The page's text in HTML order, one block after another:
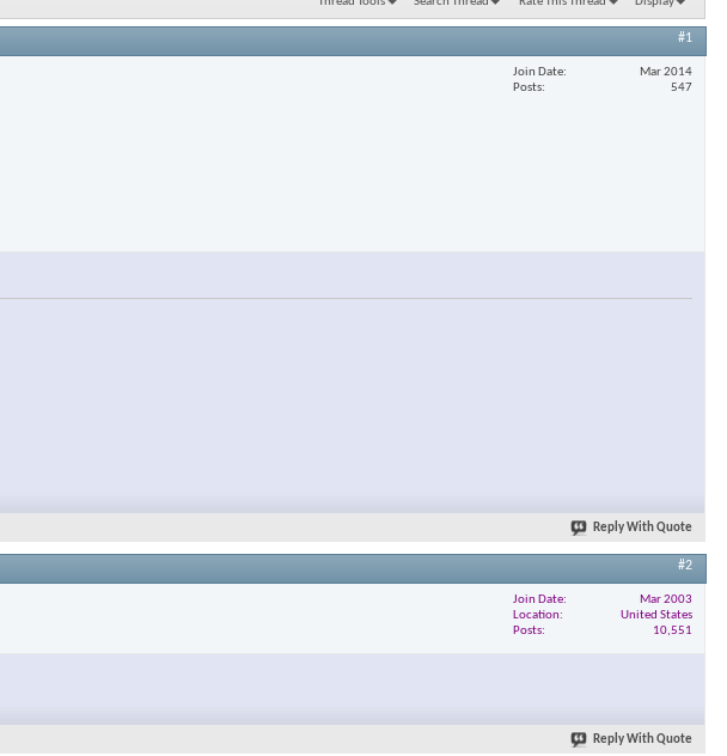
#1
Join Date
Mar 2014
Posts
547
Reply With Quote
#2
Join Date
Mar 2003
Location
United States
Posts
10,551
Reply With Quote